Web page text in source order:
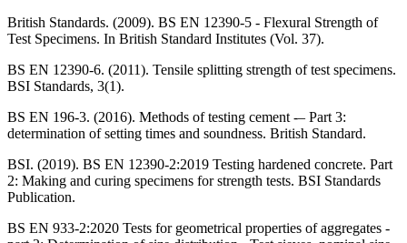
British Standards. (2009). BS EN 12390-5 - Flexural Strength of
Test Specimens. In British Standard Institutes (Vol. 37).
BS EN 12390-6. (2011). Tensile splitting strength of test specimens.
BSI Standards, 3(1).
BS EN 196-3. (2016). Methods of testing cement -– Part 3:
determination of setting times and soundness. British Standard.
BSI. (2019). BS EN 12390‑2:2019 Testing hardened concrete. Part
2: Making and curing specimens for strength tests. BSI Standards
Publication.
BS EN 933-2:2020 Tests for geometrical properties of aggregates -